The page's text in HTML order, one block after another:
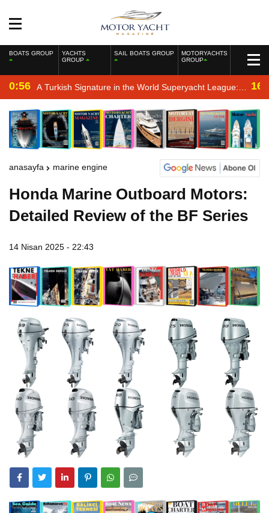
BOATS GROUP
YACHTS
GROUP
SAIL BOATS GROUP
MOTORYACHTS
GROUP
0:56 A Turkish Signature in the World Superyacht League:
Mengi Yay Yachts Launches Amphib II
anasayfa marine engine
Honda Marine Outboard Motors:
Detailed Review of the BF Series
14 Nisan 2025 - 22:43